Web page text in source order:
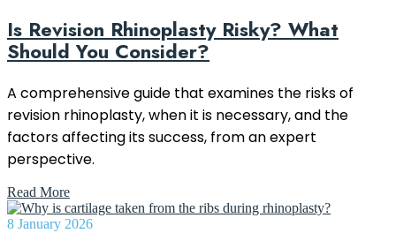
Is Revision Rhinoplasty Risky? What
Should You Consider?
A comprehensive guide that examines the risks of
revision rhinoplasty, when it is necessary, and the
factors affecting its success, from an expert
perspective.
Read More
8 January 2026